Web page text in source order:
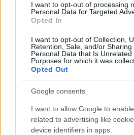
I want to opt-out of processing
Personal Data for Targeted
Opted In
I want to opt-out of Collection,
Retention, Sale, and/or Sharing
Personal Data that Is Unrelated
Purposes for which it was
Opted Out
Google consents
I want to allow Google to
related to advertising like
device identifiers in apps.
Likes Followers
Τελευταία Άρθρα